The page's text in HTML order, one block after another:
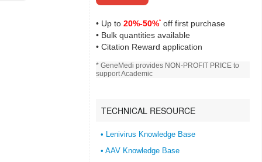
• Up to 20%-50%*off first purchase
• Bulk quantities available
• Citation Reward application
* GeneMedi provides NON-PROFIT PRICE to
support Academic
TECHNICAL RESOURCE
• Lenivirus Knowledge Base
• AAV Knowledge Base